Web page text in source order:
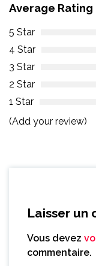
Average Rating
5 Star
4 Star
3 Star
2 Star
1 Star
(Add your review)
Laisser un
Vous devez
commentaire.